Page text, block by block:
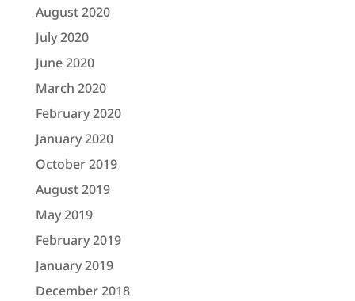
August 2020
July 2020
June 2020
March 2020
February 2020
January 2020
October 2019
August 2019
May 2019
February 2019
January 2019
December 2018